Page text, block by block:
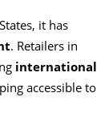
it has
. Retailers in
international
accessible to